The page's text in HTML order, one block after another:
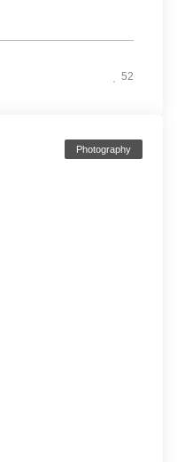
52
Photography